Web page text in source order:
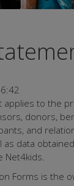
applies to the
donors,
and
as data
Net4kids.
Forms is the